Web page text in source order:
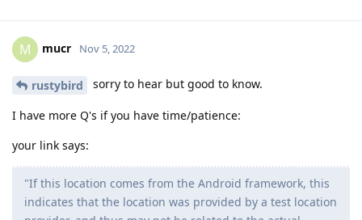
M mucr Nov 5, 2022
rustybird sorry to hear but good to know.
I have more Q's if you have time/patience:
your link says:
"If this location comes from the Android framework, this
indicates that the location was provided by a test location